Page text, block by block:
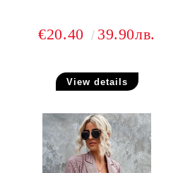
€20.40 39.90лв.
View details